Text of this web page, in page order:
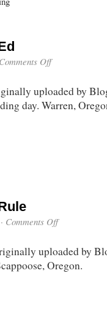
Comments Offon
is
Ed
uploaded by
day. Warren,
Comments Offon
Rule
uploaded by
Oregon.